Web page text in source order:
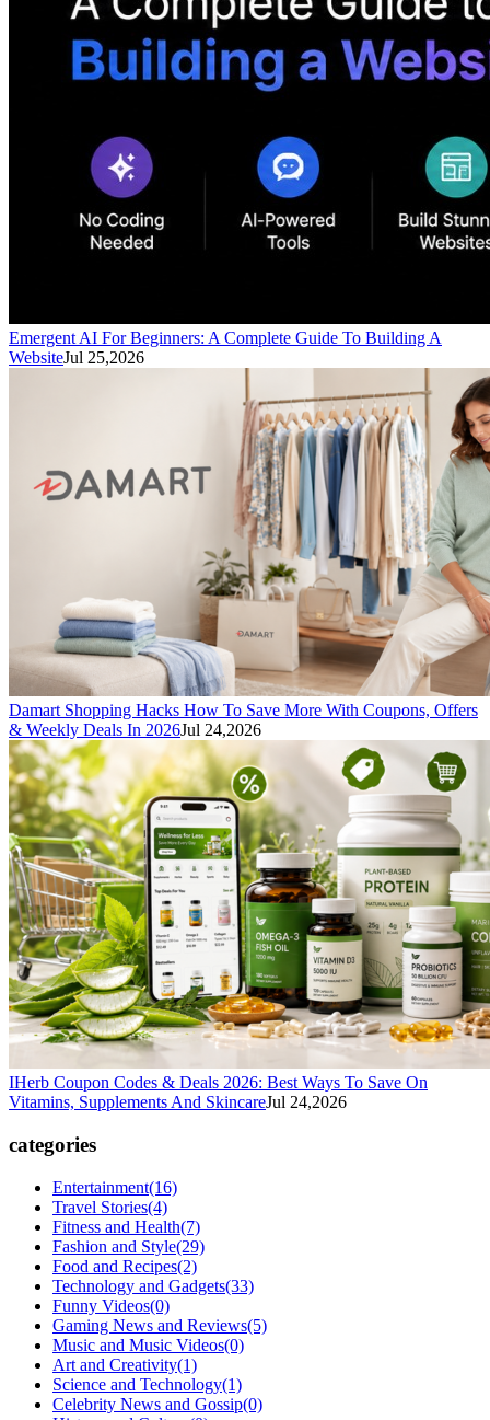
Emergent AI For Beginners: A Complete Guide To Building A
WebsiteJul 25,2026
Damart Shopping Hacks How To Save More With Coupons, Offers
& Weekly Deals In 2026Jul 24,2026
IHerb Coupon Codes & Deals 2026: Best Ways To Save On
Vitamins, Supplements And SkincareJul 24,2026
categories
Entertainment(16)
Travel Stories(4)
Fitness and Health(7)
Fashion and Style(29)
Food and Recipes(2)
Technology and Gadgets(33)
Funny Videos(0)
Gaming News and Reviews(5)
Music and Music Videos(0)
Art and Creativity(1)
Science and Technology(1)
Celebrity News and Gossip(0)